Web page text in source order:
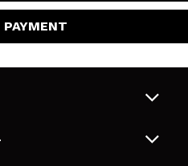
PAYMENT